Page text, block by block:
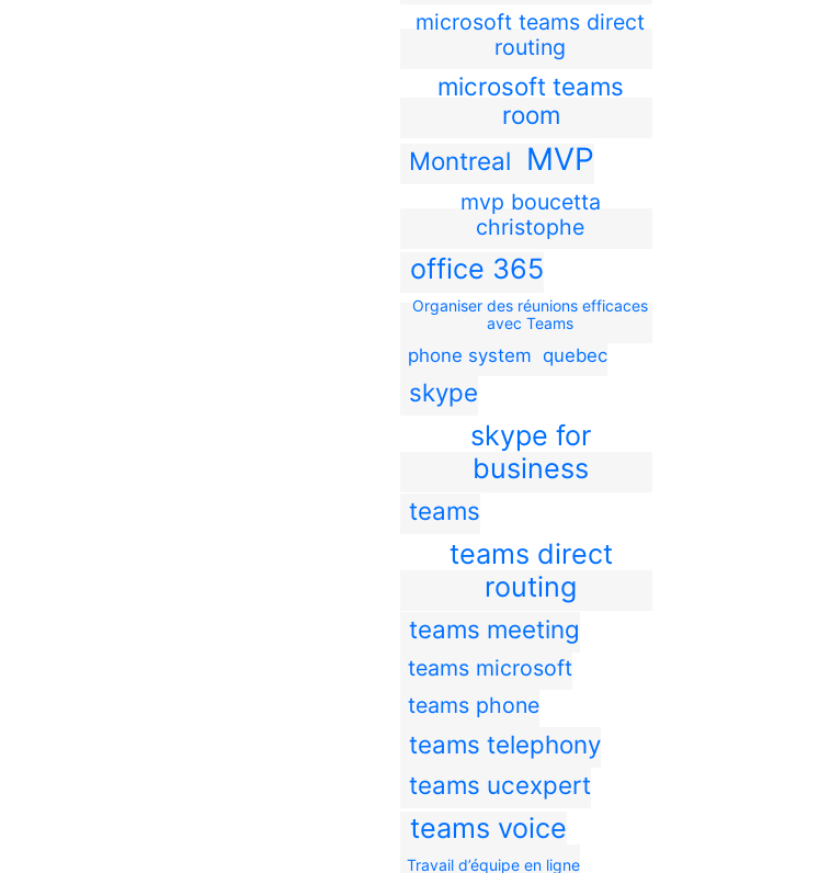
microsoft teams direct
routing
microsoft teams
room
Montreal
MVP
mvp boucetta
christophe
office 365
Organiser des réunions efficaces
avec Teams
phone system quebec
skype
skype for
business
teams
teams direct
routing
teams meeting
teams microsoft
teams phone
teams telephony
teams ucexpert
teams voice
Travail d’équipe en ligne